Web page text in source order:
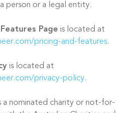
person or a legal entity.
Page is located at
pricing-and-features.
is located at
privacy-policy.
a nominated charity or not-for-